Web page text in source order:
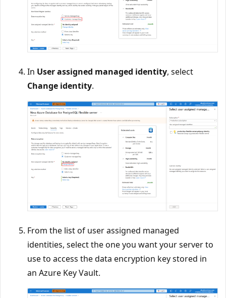
In User assigned managed identity, select
Change identity.
From the list of user assigned managed
identities, select the one you want your server to
use to access the data encryption key stored in
an Azure Key Vault.